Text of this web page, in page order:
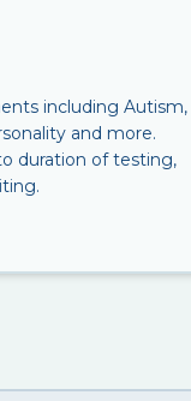
including Autism,
and more.
duration of testing,